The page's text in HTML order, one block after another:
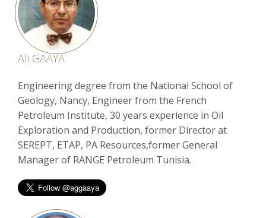
Ali GAAYA
Engineering degree from the National School of
Geology, Nancy, Engineer from the French
Petroleum Institute, 30 years experience in Oil
Exploration and Production, former Director at
SEREPT, ETAP, PA Resources,former General
Manager of RANGE Petroleum Tunisia.